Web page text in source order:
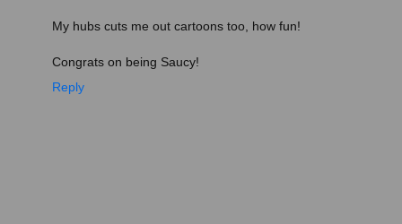
My hubs cuts me out cartoons too, how fun!
Congrats on being Saucy!
Reply